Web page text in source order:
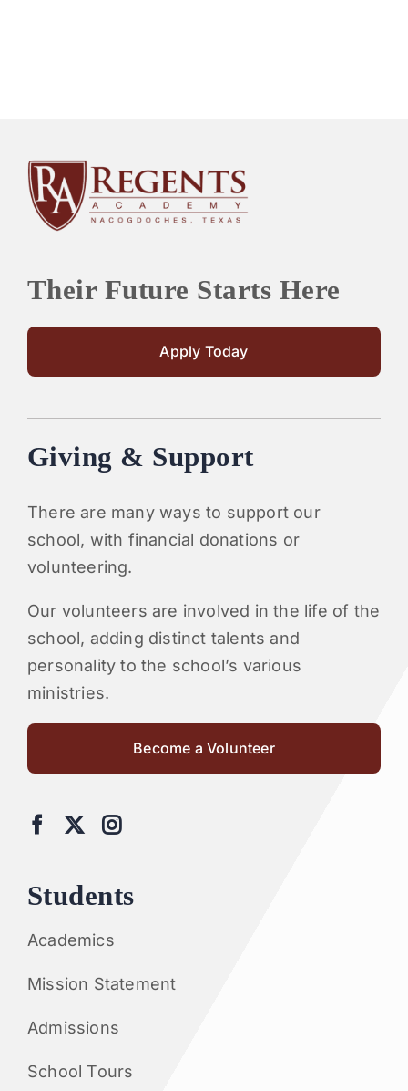
Their Future Starts Here
Apply Today
Giving & Support
There are many ways to support our
school, with financial donations or
volunteering.
Our volunteers are involved in the life of the
school, adding distinct talents and
personality to the school’s various
ministries.
Become a Volunteer
Students
Academics
Mission Statement
Admissions
School Tours